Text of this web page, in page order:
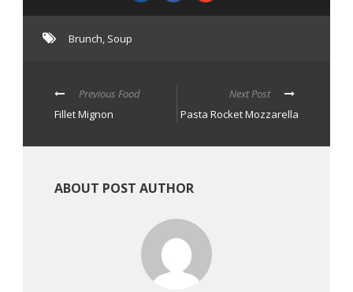
Brunch, Soup
Previous Food
Fillet Mignon
Next Post
Pasta Rocket Mozzarella
ABOUT POST AUTHOR